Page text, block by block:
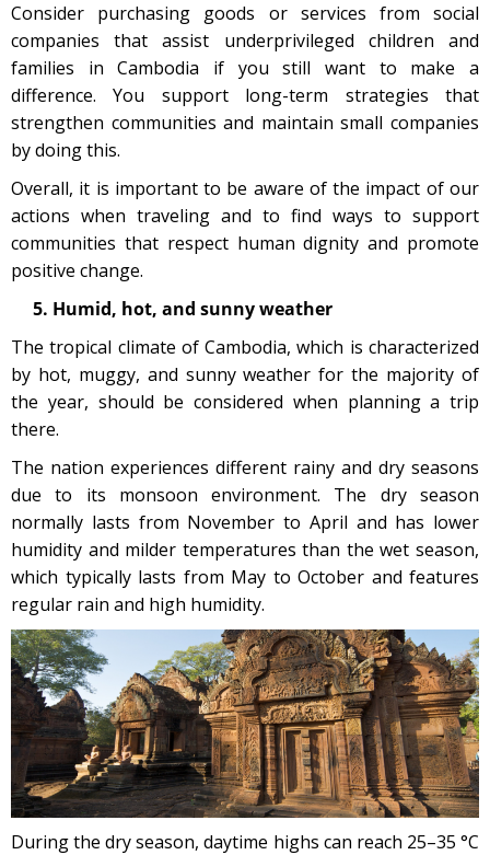
Consider purchasing goods or services from social
companies that assist underprivileged children and
families in Cambodia if you still want to make a
difference. You support long-term strategies that
strengthen communities and maintain small companies
by doing this.
Overall, it is important to be aware of the impact of our
actions when traveling and to find ways to support
communities that respect human dignity and promote
positive change.
5. Humid, hot, and sunny weather
The tropical climate of Cambodia, which is characterized
by hot, muggy, and sunny weather for the majority of
the year, should be considered when planning a trip
there.
The nation experiences different rainy and dry seasons
due to its monsoon environment. The dry season
normally lasts from November to April and has lower
humidity and milder temperatures than the wet season,
which typically lasts from May to October and features
regular rain and high humidity.
During the dry season, daytime highs can reach 25–35 °C